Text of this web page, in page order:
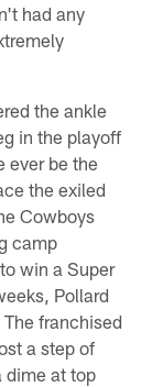
had any
the ankle
in the playoff
ever be the
the exiled
Cowboys
camp
win a Super
Pollard
franchised
a step of
dime at top